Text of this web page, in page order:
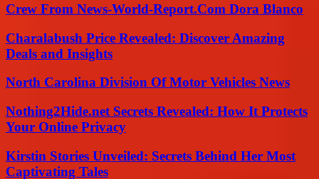
Crew From News-World-Report.Com Dora Blanco
Charalabush Price Revealed: Discover Amazing
Deals and Insights
North Carolina Division Of Motor Vehicles News
Nothing2Hide.net Secrets Revealed: How It Protects
Your Online Privacy
Kirstin Stories Unveiled: Secrets Behind Her Most
Captivating Tales